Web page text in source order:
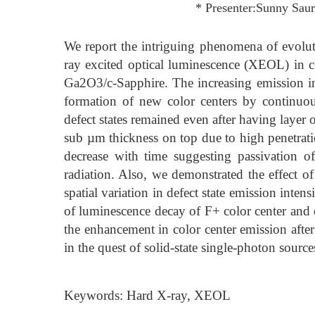
* Presenter:Sunny
We report the intriguing phenomena of
ray excited optical luminescence (XEOL) in
Ga2O3/c-Sapphire. The increasing
formation of new color centers by
defect states remained even after having
sub µm thickness on top due to high
decrease with time suggesting passivation
radiation. Also, we demonstrated the effect
spatial variation in defect state emission
of luminescence decay of F+ color center and
the enhancement in color center emission
in the quest of solid-state single-photon
Keywords: Hard X-ray, XEOL